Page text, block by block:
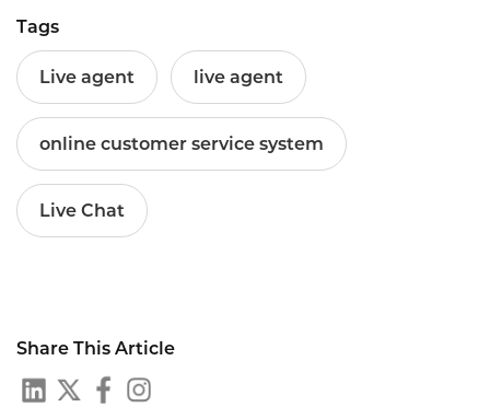
Tags
Live agent live agent
online customer service system
Live Chat
Share This Article